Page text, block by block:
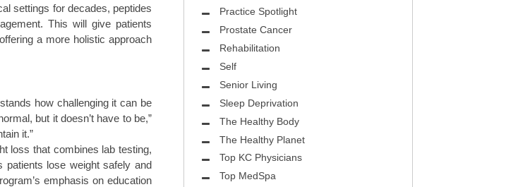
settings for decades, peptides
This will give patients
a more holistic approach
how challenging it can be
but it doesn’t have to be,”
it.”
loss that combines lab testing,
patients lose weight safely and
emphasis on education
Practice Spotlight
Prostate Cancer
Rehabilitation
Self
Senior Living
Sleep Deprivation
The Healthy Body
The Healthy Planet
Top KC Physicians
Top MedSpa